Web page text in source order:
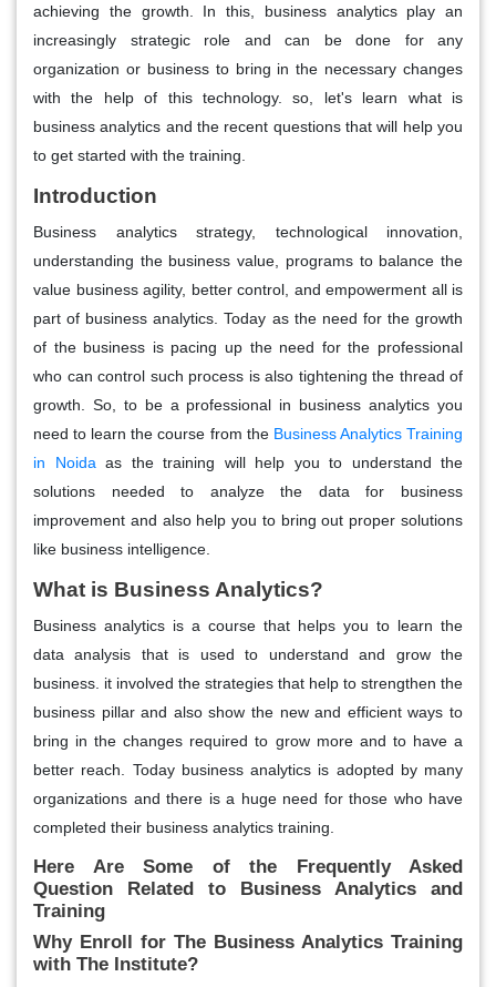
achieving the growth. In this, business analytics play an
increasingly strategic role and can be done for any
organization or business to bring in the necessary changes
with the help of this technology. so, let's learn what is
business analytics and the recent questions that will help you
to get started with the training.
Introduction
Business analytics strategy, technological innovation,
understanding the business value, programs to balance the
value business agility, better control, and empowerment all is
part of business analytics. Today as the need for the growth
of the business is pacing up the need for the professional
who can control such process is also tightening the thread of
growth. So, to be a professional in business analytics you
need to learn the course from theBusiness Analytics Training
in Noida as the training will help you to understand the
solutions needed to analyze the data for business
improvement and also help you to bring out proper solutions
like business intelligence.
What is Business Analytics?
Business analytics is a course that helps you to learn the
data analysis that is used to understand and grow the
business. it involved the strategies that help to strengthen the
business pillar and also show the new and efficient ways to
bring in the changes required to grow more and to have a
better reach. Today business analytics is adopted by many
organizations and there is a huge need for those who have
completed their business analytics training.
Here Are Some of the Frequently Asked
Question Related to Business Analytics and
Training
Why Enroll for The Business Analytics Training
with The Institute?